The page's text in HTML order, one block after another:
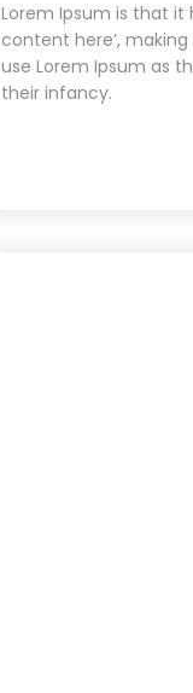
Lorem Ipsum is that it
content here’,
use Lorem Ipsum as
their infancy.